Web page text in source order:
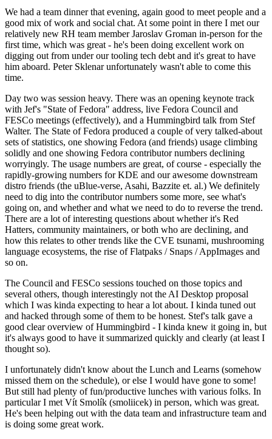
We had a team dinner that evening, again good to meet people and a
good mix of work and social chat. At some point in there I met our
relatively new RH team member Jaroslav Groman in-person for the
first time, which was great - he's been doing excellent work on
digging out from under our tooling tech debt and it's great to have
him aboard. Peter Sklenar unfortunately wasn't able to come this
time.
Day two was session heavy. There was an opening keynote track
with Jef's "State of Fedora" address, live Fedora Council and
FESCo meetings (effectively), and a Hummingbird talk from Stef
Walter. The State of Fedora produced a couple of very talked-about
sets of statistics, one showing Fedora (and friends) usage climbing
solidly and one showing Fedora contributor numbers declining
worryingly. The usage numbers are great, of course - especially the
rapidly-growing numbers for KDE and our awesome downstream
distro friends (the uBlue-verse, Asahi, Bazzite et. al.) We definitely
need to dig into the contributor numbers some more, see what's
going on, and whether and what we need to do to reverse the trend.
There are a lot of interesting questions about whether it's Red
Hatters, community maintainers, or both who are declining, and
how this relates to other trends like the CVE tsunami, mushrooming
language ecosystems, the rise of Flatpaks / Snaps / AppImages and
so on.
The Council and FESCo sessions touched on those topics and
several others, though interestingly not the AI Desktop proposal
which I was kinda expecting to hear a lot about. I kinda tuned out
and hacked through some of them to be honest. Stef's talk gave a
good clear overview of Hummingbird - I kinda knew it going in, but
it's always good to have it summarized quickly and clearly (at least I
thought so).
I unfortunately didn't know about the Lunch and Learns (somehow
missed them on the schedule), or else I would have gone to some!
But still had plenty of fun/productive lunches with various folks. In
particular I met Vít Smolík (smoliicek) in person, which was great.
He's been helping out with the data team and infrastructure team and
is doing some great work.